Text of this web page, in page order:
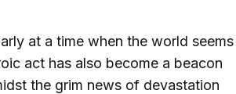
at a time when the world seems
act has also become a beacon
the grim news of devastation